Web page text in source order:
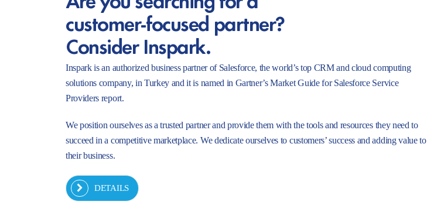
customer-focused partner?
Consider Inspark.
Inspark is an authorized business partner of Salesforce, the world’s top CRM and cloud computing
solutions company, in Turkey and it is named in Gartner’s Market Guide for Salesforce Service
Providers report.
We position ourselves as a trusted partner and provide them with the tools and resources they need to
succeed in a competitive marketplace. We dedicate ourselves to customers’ success and adding value to
their business.
DETAILS